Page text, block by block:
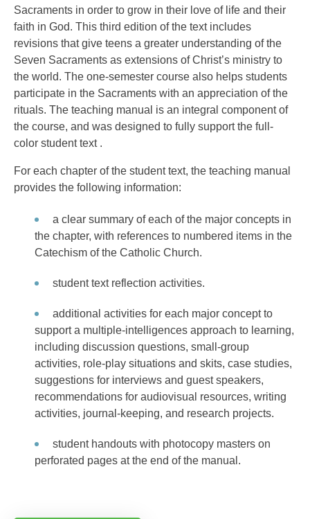
Sacraments in order to grow in their love of life and their
faith in God. This third edition of the text includes
revisions that give teens a greater understanding of the
Seven Sacraments as extensions of Christ’s ministry to
the world. The one-semester course also helps students
participate in the Sacraments with an appreciation of the
rituals. The teaching manual is an integral component of
the course, and was designed to fully support the full-
color student text .
For each chapter of the student text, the teaching manual
provides the following information:
a clear summary of each of the major concepts in
the chapter, with references to numbered items in the
Catechism of the Catholic Church.
student text reflection activities.
additional activities for each major concept to
support a multiple-intelligences approach to learning,
including discussion questions, small-group
activities, role-play situations and skits, case studies,
suggestions for interviews and guest speakers,
recommendations for audiovisual resources, writing
activities, journal-keeping, and research projects.
student handouts with photocopy masters on
perforated pages at the end of the manual.